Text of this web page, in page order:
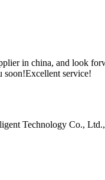
in china, and look
soon!Excellent service!
Technology Co., Ltd.,